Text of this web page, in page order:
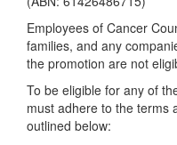
Employees of Cancer
families, and any
the promotion are not
To be eligible for any of
must adhere to the terms
outlined below: